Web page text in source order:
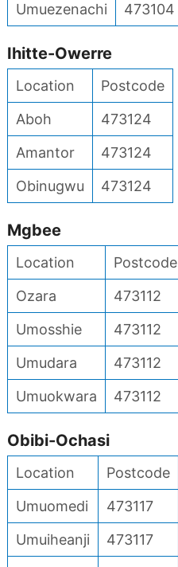
Umuezenachi
473104
Ihitte-Owerre
Location
Postcode
Aboh
473124
Amantor
473124
Obinugwu
473124
Mgbee
Location
Postcode
Ozara
473112
Umosshie
473112
Umudara
473112
Umuokwara
473112
Obibi-Ochasi
Location
Postcode
Umuomedi
473117
Umuiheanji
473117